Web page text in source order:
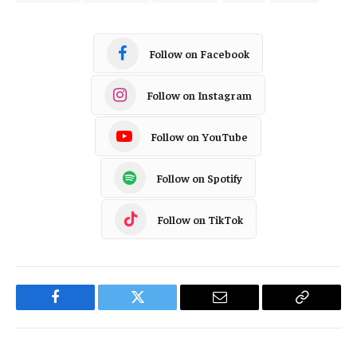
Follow on Facebook
Follow on Instagram
Follow on YouTube
Follow on Spotify
Follow on TikTok
Facebook Twitter Email
Copy